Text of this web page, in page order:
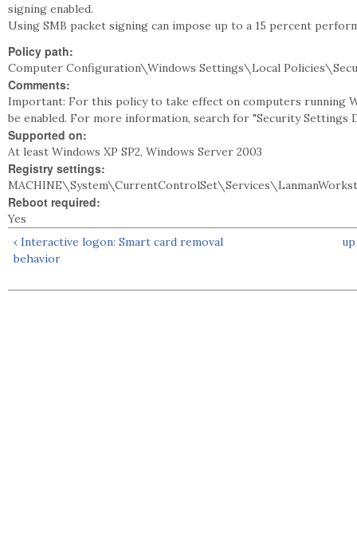
signing enabled.
Using SMB packet signing can impose up to a 15 percent
Policy path:
Computer Configuration\Windows Settings\Local
Comments:
Important: For this policy to take effect on computers running
be enabled. For more information, search for "Security Settings
Supported on:
At least Windows XP SP2, Windows Server 2003
Registry settings:
Reboot required:
Yes
‹ Interactive logon: Smart card removal
behavior
up